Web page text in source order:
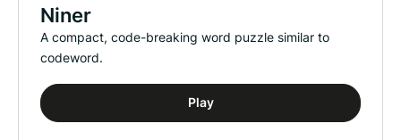
Niner
A compact, code-breaking word puzzle similar to
codeword.
Play